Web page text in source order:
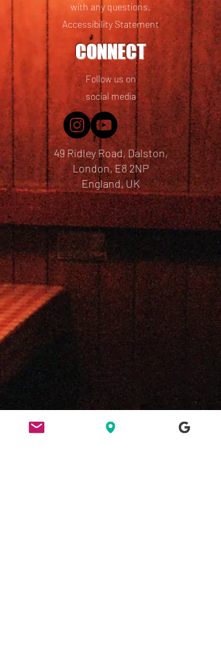
with any questions.
Accessibility Statement
CONNECT
Follow us on
social media
49 Ridley Road, Dalston,
London, E8 2NP
England, UK
ETHICS